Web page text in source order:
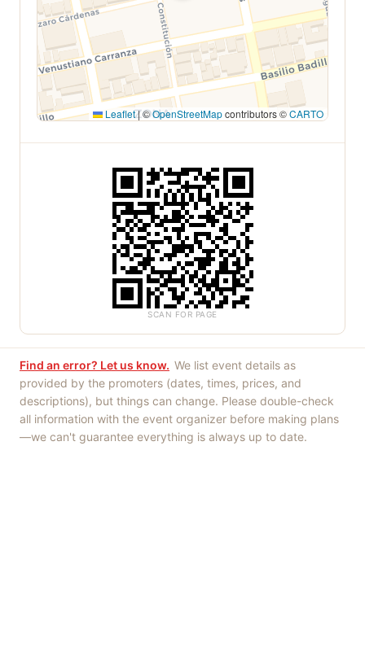
Leaflet|©OpenStreetMapcontributors ©CARTO
SCAN FOR PAGE
Find an error? Let us know. We list event details as
provided by the promoters (dates, times, prices, and
descriptions), but things can change. Please double-check
all information with the event organizer before making plans
—we can't guarantee everything is always up to date.